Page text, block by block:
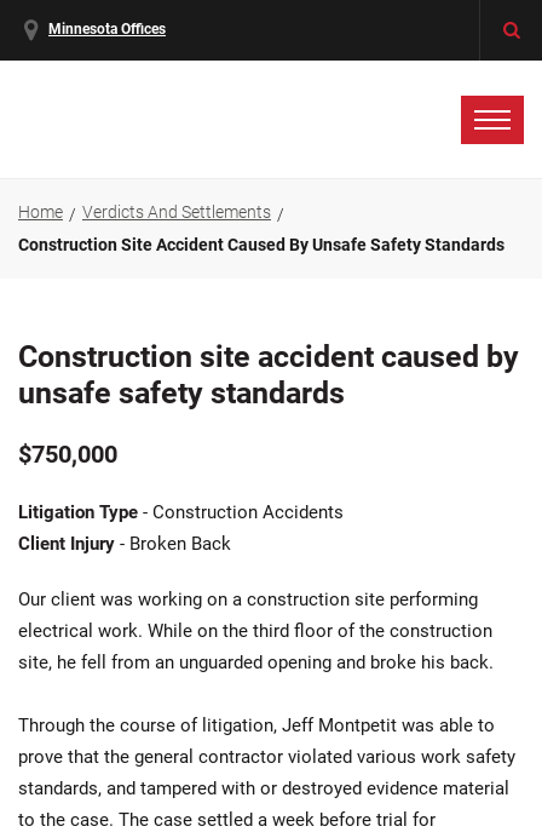
Minnesota Offices
Home
Verdicts And Settlements
Construction Site Accident Caused By Unsafe Safety Standards
Construction site accident caused by
unsafe safety standards
$750,000
Litigation Type - Construction Accidents
Client Injury - Broken Back
Our client was working on a construction site performing
electrical work. While on the third floor of the construction
site, he fell from an unguarded opening and broke his back.
Through the course of litigation, Jeff Montpetit was able to
prove that the general contractor violated various work safety
standards, and tampered with or destroyed evidence material
to the case. The case settled a week before trial for